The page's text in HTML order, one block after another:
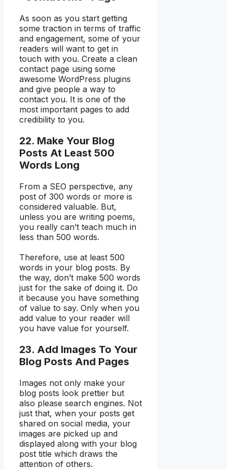
As soon as you start getting
some traction in terms of traffic
and engagement, some of your
readers will want to get in
touch with you. Create a clean
contact page using some
awesome WordPress plugins
and give people a way to
contact you. It is one of the
most important pages to add
credibility to you.
22. Make Your Blog
Posts At Least 500
Words Long
From a SEO perspective, any
post of 300 words or more is
considered valuable. But,
unless you are writing poems,
you really can’t teach much in
less than 500 words.
Therefore, use at least 500
words in your blog posts. By
the way, don’t make 500 words
just for the sake of doing it. Do
it because you have something
of value to say. Only when you
add value to your reader will
you have value for yourself.
23. Add Images To Your
Blog Posts And Pages
Images not only make your
blog posts look prettier but
also please search engines. Not
just that, when your posts get
shared on social media, your
images are picked up and
displayed along with your blog
post title which draws the
attention of others.